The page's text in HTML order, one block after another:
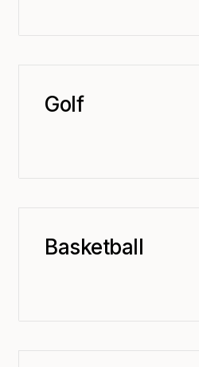
Golf
Basketball